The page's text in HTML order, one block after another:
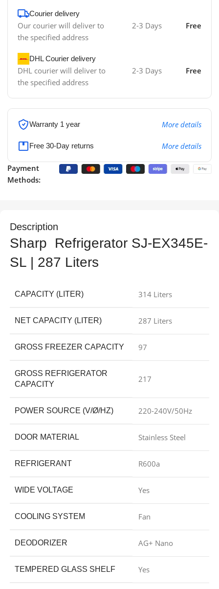
Courier delivery
Our courier will deliver to
the specified address
2-3 Days Free
DHL Courier delivery
DHL courier will deliver to
the specified address
2-3 Days Free
Warranty 1 year More details
Free 30-Day returns More details
Payment
Methods:
Description
Sharp Refrigerator SJ-EX345E-
SL | 287 Liters
CAPACITY (LITER) 314 Liters
NET CAPACITY (LITER) 287 Liters
GROSS FREEZER CAPACITY 97
GROSS REFRIGERATOR
CAPACITY
217
POWER SOURCE (V/Ø/HZ) 220-240V/50Hz
DOOR MATERIAL Stainless Steel
REFRIGERANT R600a
WIDE VOLTAGE Yes
COOLING SYSTEM Fan
DEODORIZER AG+ Nano
TEMPERED GLASS SHELF Yes